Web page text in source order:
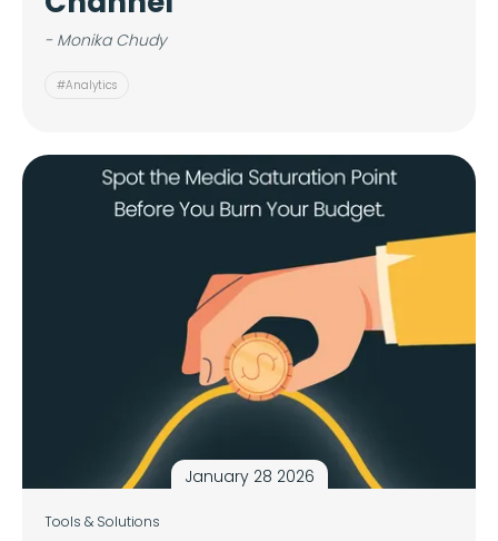
- Monika Chudy
#Analytics
January 28 2026
Tools & Solutions